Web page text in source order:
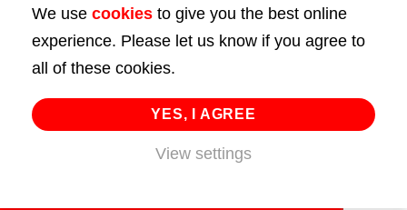
43 Bedford Street
London
WC2E 9HA
02072 947 747
info@huttie.com
We use cookies to give you the best online
experience. Please let us know if you agree to
all of these cookies.
YES, I AGREE
View settings